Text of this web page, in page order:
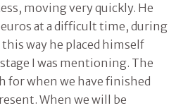
moving very quickly. He
at a difficult time, during
way he placed himself
I was mentioning. The
for when we have finished
When we will be